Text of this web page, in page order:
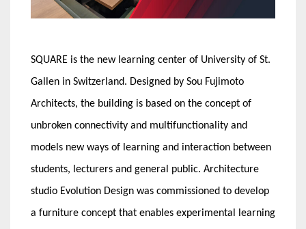
SQUARE is the new learning center of University of St.
Gallen in Switzerland. Designed by Sou Fujimoto
Architects, the building is based on the concept of
unbroken connectivity and multifunctionality and
models new ways of learning and interaction between
students, lecturers and general public. Architecture
studio Evolution Design was commissioned to develop
a furniture concept that enables experimental learning